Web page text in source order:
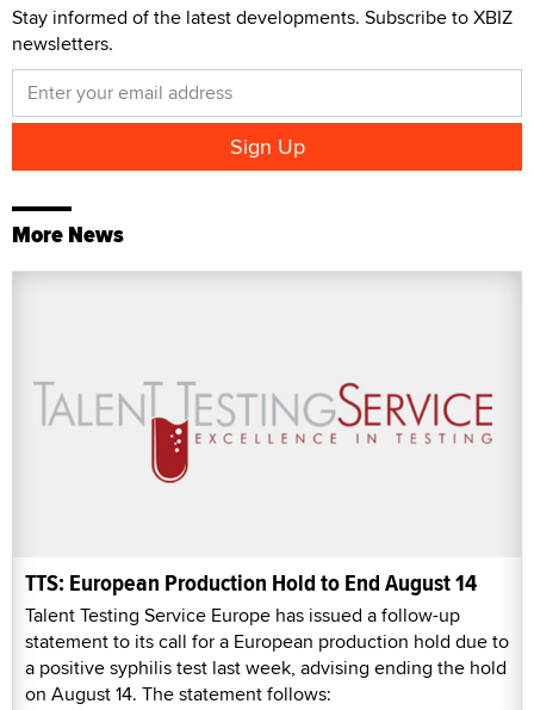
Stay informed of the latest developments. Subscribe to XBIZ
newsletters.
More News
TTS: European Production Hold to End August 14
Talent Testing Service Europe has issued a follow-up
statement to its call for a European production hold due to
a positive syphilis test last week, advising ending the hold
on August 14. The statement follows: